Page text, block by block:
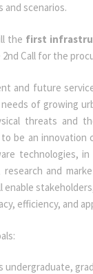
and scenarios.
the first
Call for the
and future
of growing
threats and
be an innovation
technologies,
research and
enable
efficiency, and
undergraduate,